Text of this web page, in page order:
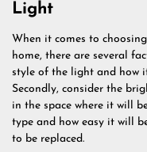
Light
When it comes to
home, there are several
style of the light and how
Secondly, consider the
in the space where it will
type and how easy it will
to be replaced.